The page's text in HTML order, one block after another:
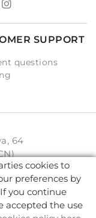
SUPPORT
questions
64
cookies to
preferences by
you continue
accepted the use